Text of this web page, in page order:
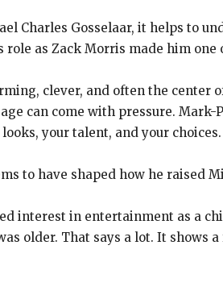
Charles Gosselaar, it helps to
role as Zack Morris made him
clever, and often the center
can come with pressure.
your talent, and your choices.
to have shaped how he raised
interest in entertainment as a
older. That says a lot. It shows